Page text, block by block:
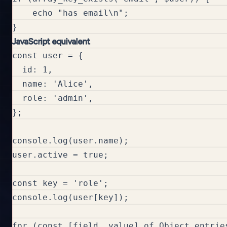
    echo "has email\n";
JavaScript equivalent
const user = {
  id: 1,
  name: 'Alice',
  role: 'admin',
};
console.log(user.name);
user.active = true;
const key = 'role';
console.log(user[key]);